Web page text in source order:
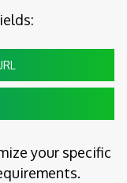
your specific